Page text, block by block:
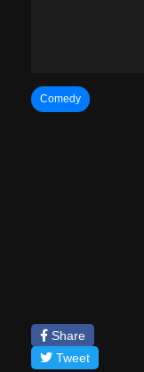
Comedy
Share
Tweet